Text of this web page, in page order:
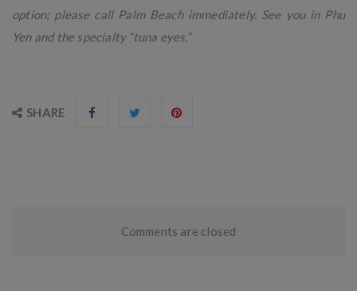
option; please call Palm Beach immediately. See you in Phu
Yen and the specialty “tuna eyes.”
SHARE
Comments are closed